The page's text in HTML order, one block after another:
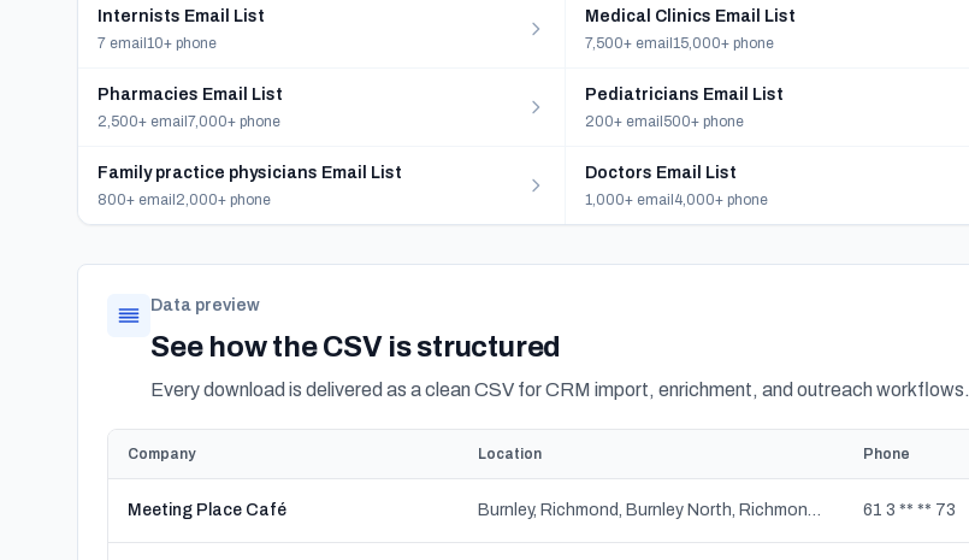
Internists Email List
7 email 10+ phone
Medical Clinics Email List
7,500+ email 15,000+ phone
Pharmacies Email List
2,500+ email 7,000+ phone
Pediatricians Email List
200+ email 500+ phone
Family practice physicians Email List
800+ email 2,000+ phone
Doctors Email List
1,000+ email 4,000+ phone
Data preview
See how the CSV is structured
Every download is delivered as a clean CSV for CRM import, enrichment, and outreach workflows.
Company Location Phone
Meeting Place Café Burnley, Richmond, Burnley North, Richmond North, Richmond South, Cremorne, Richmond East, Victoria 61 3 ** ** 73